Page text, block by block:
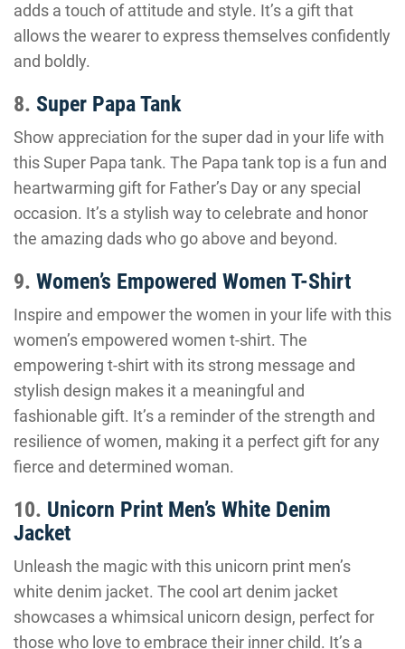
adds a touch of attitude and style. It’s a gift that
allows the wearer to express themselves confidently
and boldly.
8. Super Papa Tank
Show appreciation for the super dad in your life with
this Super Papa tank. The Papa tank top is a fun and
heartwarming gift for Father’s Day or any special
occasion. It’s a stylish way to celebrate and honor
the amazing dads who go above and beyond.
9. Women’s Empowered Women T-Shirt
Inspire and empower the women in your life with this
women’s empowered women t-shirt. The
empowering t-shirt with its strong message and
stylish design makes it a meaningful and
fashionable gift. It’s a reminder of the strength and
resilience of women, making it a perfect gift for any
fierce and determined woman.
10. Unicorn Print Men’s White Denim
Jacket
Unleash the magic with this unicorn print men’s
white denim jacket. The cool art denim jacket
showcases a whimsical unicorn design, perfect for
those who love to embrace their inner child. It’s a